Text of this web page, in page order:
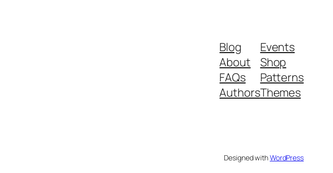
Blog
About
FAQs
Authors
Events
Shop
Patterns
Themes
Designed withWordPress